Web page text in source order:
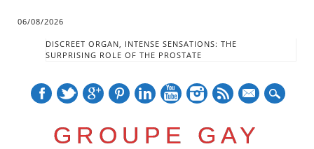
06/08/2026
DISCREET ORGAN, INTENSE SENSATIONS: THE
SURPRISING ROLE OF THE PROSTATE
GROUPE GAY